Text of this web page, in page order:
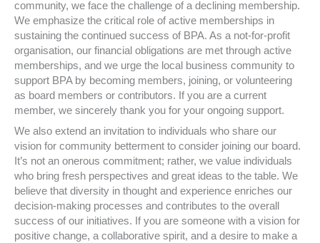
community, we face the challenge of a declining membership.
We emphasize the critical role of active memberships in
sustaining the continued success of BPA. As a not-for-profit
organisation, our financial obligations are met through active
memberships, and we urge the local business community to
support BPA by becoming members, joining, or volunteering
as board members or contributors. If you are a current
member, we sincerely thank you for your ongoing support.
We also extend an invitation to individuals who share our
vision for community betterment to consider joining our board.
It’s not an onerous commitment; rather, we value individuals
who bring fresh perspectives and great ideas to the table. We
believe that diversity in thought and experience enriches our
decision-making processes and contributes to the overall
success of our initiatives. If you are someone with a vision for
positive change, a collaborative spirit, and a desire to make a